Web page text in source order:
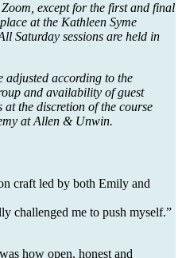
Zoom, except for the first and final
at the Kathleen Syme
Saturday sessions are held in
adjusted according to the
and availability of guest
the discretion of the course
at Allen & Unwin.
craft led by both Emily and
challenged me to push myself.”
how open, honest and